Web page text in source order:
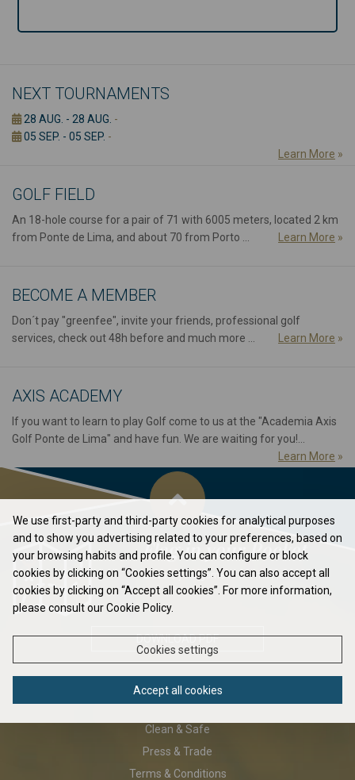
NEXT TOURNAMENTS
28 AUG. - 28 AUG. -
05 SEP. - 05 SEP. -
Learn More »
GOLF FIELD
An 18-hole course for a pair of 71 with 6005 meters, located 2 km
from Ponte de Lima, and about 70 from Porto ...
Learn More »
BECOME A MEMBER
Don´t pay "greenfee", invite your friends, professional golf
services, check out 48h before and much more ...
Learn More »
AXIS ACADEMY
If you want to learn to play Golf come to us at the "Academia Axis
Golf Ponte de Lima" and have fun. We are waiting for you!...
Learn More »
Flag in your Pocket
Elavate your game to the next level...
DOWNLOAD PDF
ABOUT US
Clean & Safe
Press & Trade
Terms & Conditions
We use first-party and third-party cookies for analytical purposes
and to show you advertising related to your preferences, based on
your browsing habits and profile. You can configure or block
cookies by clicking on “Cookies settings”. You can also accept all
cookies by clicking on “Accept all cookies”. For more information,
please consult our Cookie Policy.
Cookies settings
Accept all cookies